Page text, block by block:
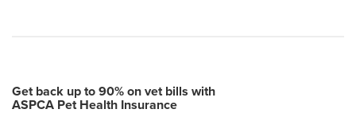
Get back up to 90% on vet bills with
ASPCA Pet Health Insurance